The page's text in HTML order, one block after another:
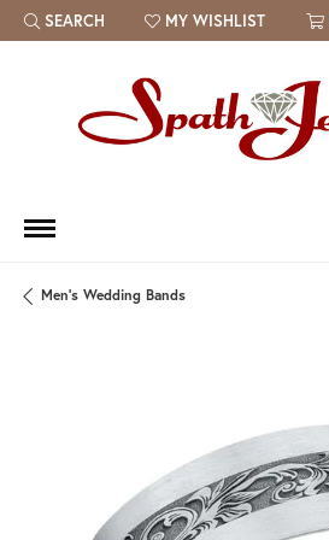
SEARCH
TOGGLE TOOLBAR SEARCH MENU
MY WISHLIST
TOGGLE MY WISH LIST
Men's Wedding Bands